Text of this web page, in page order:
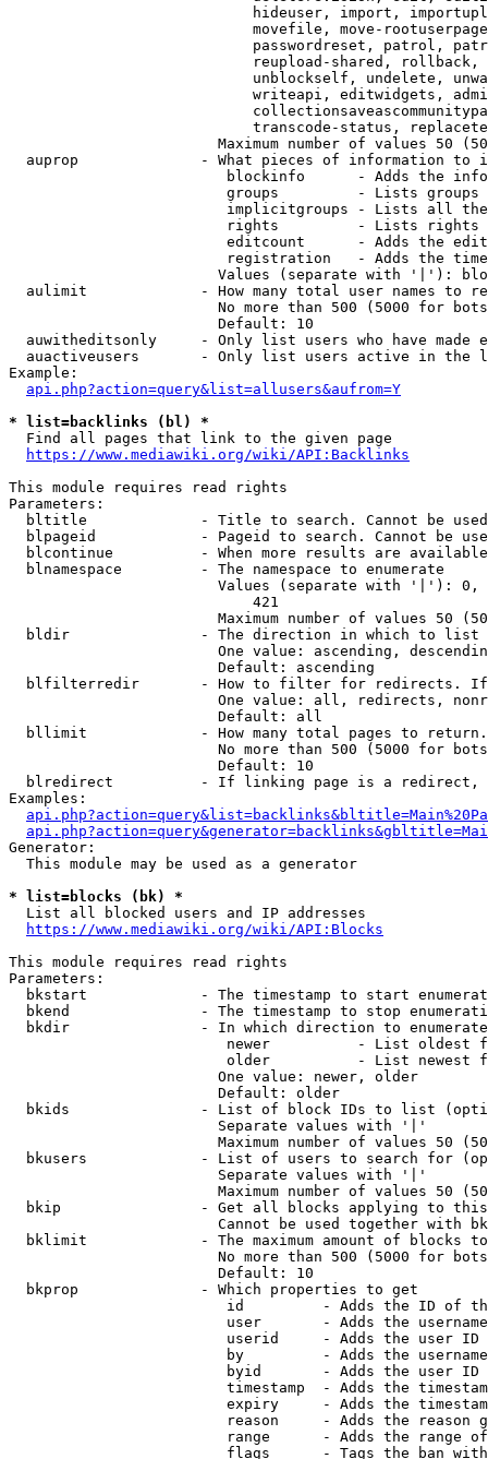
hideuser, import,
movefile, move-
passwordreset, patrol,
reupload-shared,
unblockself, undelete,
writeapi, editwidgets,
transcode-status,
Maximum number of values 50
auprop              - What pieces of information to
blockinfo      - Adds the
groups         - Lists
implicitgroups - Lists all
rights         - Lists rights
editcount      - Adds the
registration   - Adds the
Values (separate with '|'):
aulimit             - How many total user names to
No more than 500 (5000 for
                        Default: 10
auwitheditsonly     - Only list users who have made
auactiveusers       - Only list users active in the
Example:
api.php?action=query&list=allusers&aufrom=Y
* list=backlinks (bl) *
  Find all pages that link to the given page
https://www.mediawiki.org/wiki/API:Backlinks
This module requires read rights
Parameters:
bltitle             - Title to search. Cannot be
blpageid            - Pageid to search. Cannot be
blcontinue          - When more results are
  blnamespace         - The namespace to enumerate
Values (separate with '|'):
                            421
Maximum number of values 50
  bldir               - The direction in which to list
One value: ascending,
                        Default: ascending
blfilterredir       - How to filter for redirects.
One value: all, redirects,
                        Default: all
bllimit             - How many total pages to
No more than 500 (5000 for
                        Default: 10
blredirect          - If linking page is a
Examples:
Generator:
  This module may be used as a generator
* list=blocks (bk) *
  List all blocked users and IP addresses
https://www.mediawiki.org/wiki/API:Blocks
This module requires read rights
Parameters:
bkstart             - The timestamp to start
bkend               - The timestamp to stop
  bkdir               - In which direction to enumerate
newer          - List oldest
older          - List newest
                        One value: newer, older
                        Default: older
bkids               - List of block IDs to list
                        Separate values with '|'
Maximum number of values 50
bkusers             - List of users to search for
                        Separate values with '|'
Maximum number of values 50
bkip                - Get all blocks applying to
Cannot be used together with
bklimit             - The maximum amount of blocks
No more than 500 (5000 for
                        Default: 10
  bkprop              - Which properties to get
id         - Adds the ID of
user       - Adds the
userid     - Adds the user ID
by         - Adds the
byid       - Adds the user ID
timestamp  - Adds the
expiry     - Adds the
reason     - Adds the reason
range      - Adds the range
flags      - Tags the ban